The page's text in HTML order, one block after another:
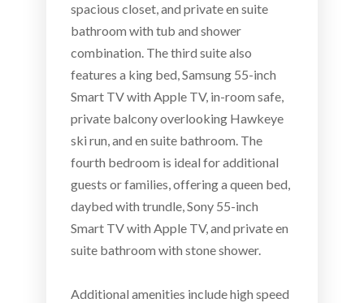
spacious closet, and private en suite
bathroom with tub and shower
combination. The third suite also
features a king bed, Samsung 55-inch
Smart TV with Apple TV, in-room safe,
private balcony overlooking Hawkeye
ski run, and en suite bathroom. The
fourth bedroom is ideal for additional
guests or families, offering a queen bed,
daybed with trundle, Sony 55-inch
Smart TV with Apple TV, and private en
suite bathroom with stone shower.
Additional amenities include high speed